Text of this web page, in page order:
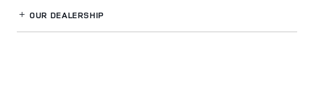
OUR DEALERSHIP